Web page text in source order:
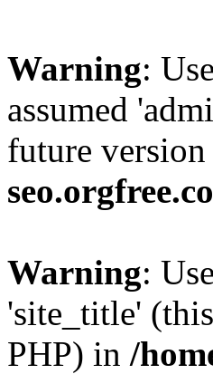
Warning:
assumed
future
Warning:
'site_title'
PHP) in /